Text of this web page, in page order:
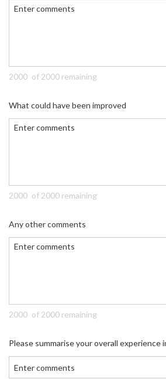
of 2000 remaining
What could have been improved
of 2000 remaining
Any other comments
of 2000 remaining
Please summarise your overall experience